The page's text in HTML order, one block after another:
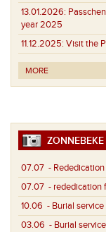
13.01.2026:
year 2025
11.12.2025: Visit the
MORE
ZONNEBEKE
07.07 -
07.07 - rededication
10.06 - Burial
03.06 - Burial